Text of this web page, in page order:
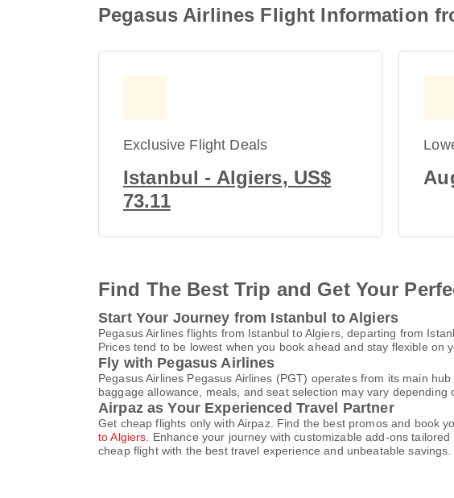
Pegasus Airlines Flight Information
Exclusive Flight Deals
Istanbul - Algiers, US$
73.11
Find The Best Trip and Get Your
Start Your Journey from Istanbul to Algiers
Pegasus Airlines flights from Istanbul to Algiers, departing from
Prices tend to be lowest when you book ahead and stay flexible on
Fly with Pegasus Airlines
Pegasus Airlines Pegasus Airlines (PGT) operates from its main
baggage allowance, meals, and seat selection may vary
Airpaz as Your Experienced Travel Partner
Get cheap flights only with Airpaz. Find the best promos and book
to Algiers . Enhance your journey with customizable add-ons
cheap flight with the best travel experience and unbeatable savings.